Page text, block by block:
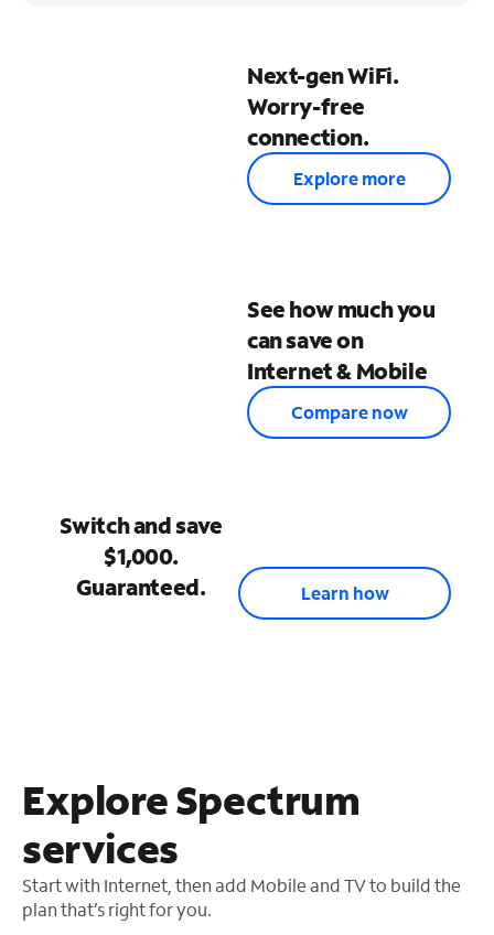
Next-gen WiFi.
Worry-free
connection.
Explore more
See how much you
can save on
Internet & Mobile
Compare now
Switch and save
$1,000.
Guaranteed.
Learn how
Explore Spectrum
services
Start with Internet, then add Mobile and TV to build the
plan that’s right for you.